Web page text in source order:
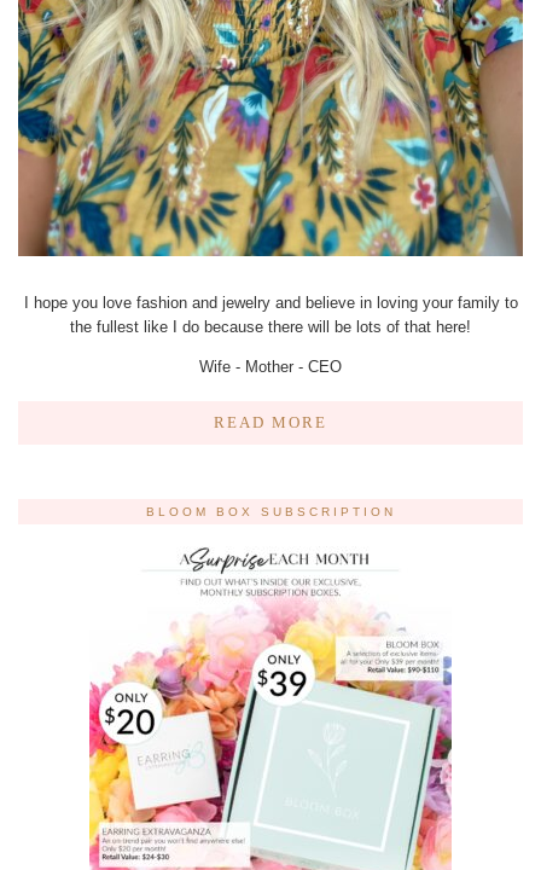
I hope you love fashion and jewelry and believe in loving your family to
the fullest like I do because there will be lots of that here!
Wife - Mother - CEO
READ MORE
BLOOM BOX SUBSCRIPTION